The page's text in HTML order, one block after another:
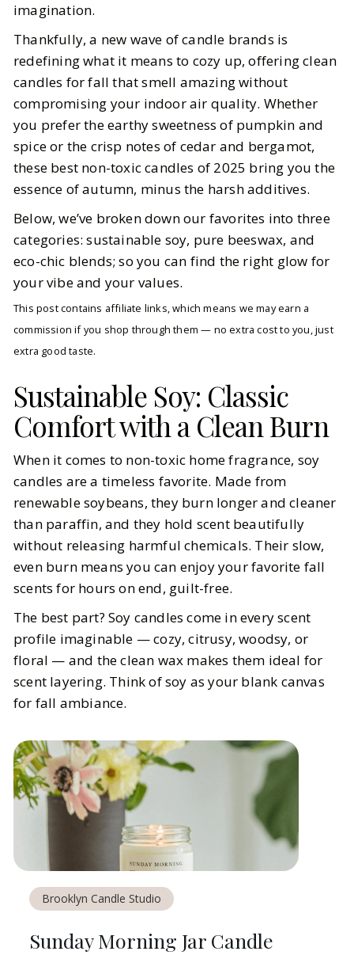
imagination.
Thankfully, a new wave of candle brands is
redefining what it means to cozy up, offering clean
candles for fall that smell amazing without
compromising your indoor air quality. Whether
you prefer the earthy sweetness of pumpkin and
spice or the crisp notes of cedar and bergamot,
these best non-toxic candles of 2025 bring you the
essence of autumn, minus the harsh additives.
Below, we’ve broken down our favorites into three
categories: sustainable soy, pure beeswax, and
eco-chic blends; so you can find the right glow for
your vibe and your values.
This post contains affiliate links, which means we may earn a
commission if you shop through them — no extra cost to you, just
extra good taste.
Sustainable Soy: Classic
Comfort with a Clean Burn
When it comes to non-toxic home fragrance, soy
candles are a timeless favorite. Made from
renewable soybeans, they burn longer and cleaner
than paraffin, and they hold scent beautifully
without releasing harmful chemicals. Their slow,
even burn means you can enjoy your favorite fall
scents for hours on end, guilt-free.
The best part? Soy candles come in every scent
profile imaginable — cozy, citrusy, woodsy, or
floral — and the clean wax makes them ideal for
scent layering. Think of soy as your blank canvas
for fall ambiance.
Brooklyn Candle Studio
Sunday Morning Jar Candle